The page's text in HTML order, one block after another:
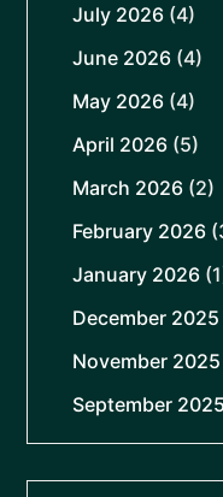
July 2026 (4)
June 2026 (4)
May 2026 (4)
April 2026 (5)
March 2026 (2)
February 2026
January 2026
December 2025
November 2025
September 2025